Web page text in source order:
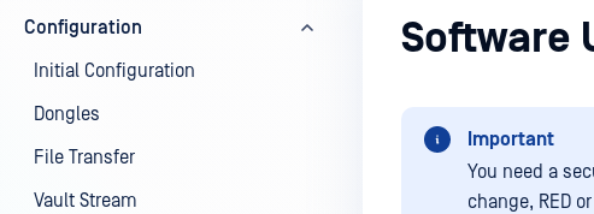
Configuration
Initial Configuration
Dongles
File Transfer
Vault Stream
Software
Important
You need a
change, RED